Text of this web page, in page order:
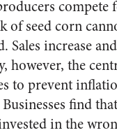
compete
of seed corn
Sales increase
however, the
to prevent
find
in the